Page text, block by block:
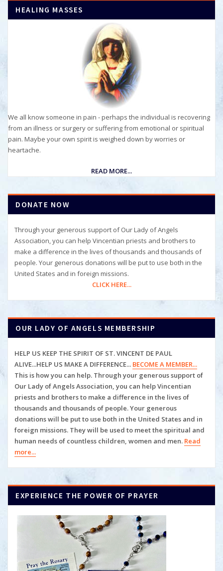
HEALING MASSES
We all know someone in pain - perhaps the individual is recovering
from an illness or surgery or suffering from emotional or spiritual
pain. Maybe your own spirit is weighed down by worries or
heartache.
READ MORE...
DONATE NOW
Through your generous support of Our Lady of Angels
Association, you can help Vincentian priests and brothers to
make a difference in the lives of thousands and thousands of
people. Your generous donations will be put to use both in the
United States and in foreign missions.
CLICK HERE...
OUR LADY OF ANGELS MEMBERSHIP
HELP US KEEP THE SPIRIT OF ST. VINCENT DE PAUL
ALIVE...HELP US MAKE A DIFFERENCE... BECOME A MEMBER...
This is how you can help. Through your generous support of
Our Lady of Angels Association, you can helpVincentian
priests and brothers to make a difference in the lives of
thousands and thousands of people. Your generous
donations will be put to use both in the United States and in
foreign missions. They will be used to meet the spiritual and
human needs of countless children, women and men. Read
more...
EXPERIENCE THE POWER OF PRAYER